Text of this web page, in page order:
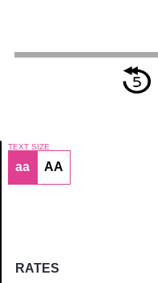
Article
TEXT SIZE
aa AA
RATES